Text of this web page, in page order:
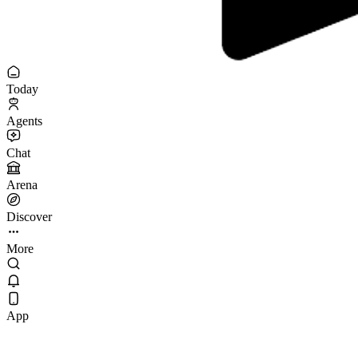
Today
Agents
Chat
Arena
Discover
More
App